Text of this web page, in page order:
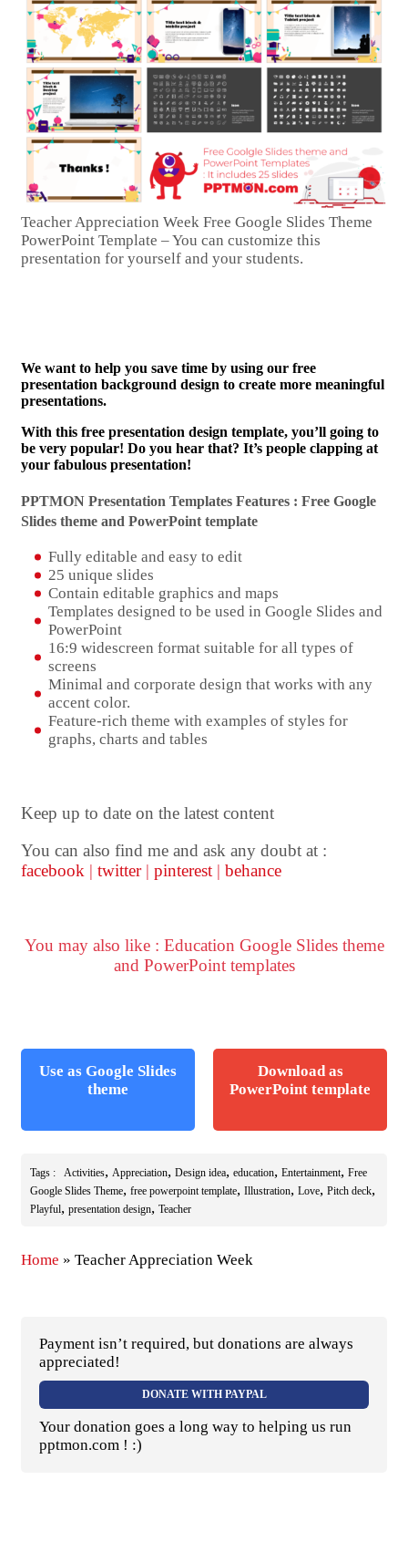
Teacher Appreciation Week Free Google Slides Theme
PowerPoint Template – You can customize this
presentation for yourself and your students.
We want to help you save time by using our free
presentation background design to create more meaningful
presentations.
With this free presentation design template, you’ll going to
be very popular! Do you hear that? It’s people clapping at
your fabulous presentation!
PPTMON Presentation Templates Features : Free Google
Slides theme and PowerPoint template
Fully editable and easy to edit
25 unique slides
Contain editable graphics and maps
Templates designed to be used in Google Slides and
PowerPoint
16:9 widescreen format suitable for all types of
screens
Minimal and corporate design that works with any
accent color.
Feature-rich theme with examples of styles for
graphs, charts and tables
Keep up to date on the latest content
You can also find me and ask any doubt at :
facebook | twitter | pinterest | behance
You may also like : Education Google Slides theme
and PowerPoint templates
Use as Google Slides
theme
Download as
PowerPoint template
Tags : Activities, Appreciation, Design idea, education, Entertainment, Free
Google Slides Theme, free powerpoint template, Illustration, Love, Pitch deck,
Playful, presentation design, Teacher
Home » Teacher Appreciation Week
Payment isn’t required, but donations are always
appreciated!
DONATE WITH PAYPAL
Your donation goes a long way to helping us run
pptmon.com ! :)